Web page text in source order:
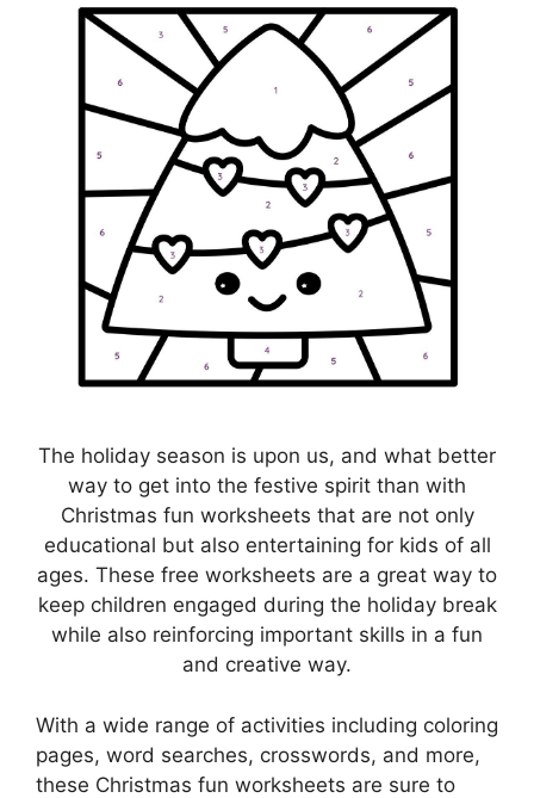
The holiday season is upon us, and what better
way to get into the festive spirit than with
Christmas fun worksheets that are not only
educational but also entertaining for kids of all
ages. These free worksheets are a great way to
keep children engaged during the holiday break
while also reinforcing important skills in a fun
and creative way.
With a wide range of activities including coloring
pages, word searches, crosswords, and more,
these Christmas fun worksheets are sure to